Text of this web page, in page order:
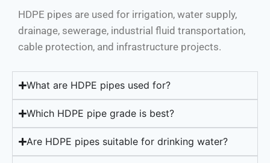
HDPE pipes are used for irrigation, water supply,
drainage, sewerage, industrial fluid transportation,
cable protection, and infrastructure projects.
What are HDPE pipes used for?
Which HDPE pipe grade is best?
Are HDPE pipes suitable for drinking water?